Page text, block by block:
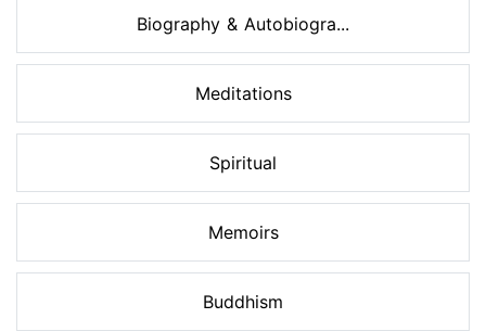
Biography & Autobiogra...
Meditations
Spiritual
Memoirs
Buddhism